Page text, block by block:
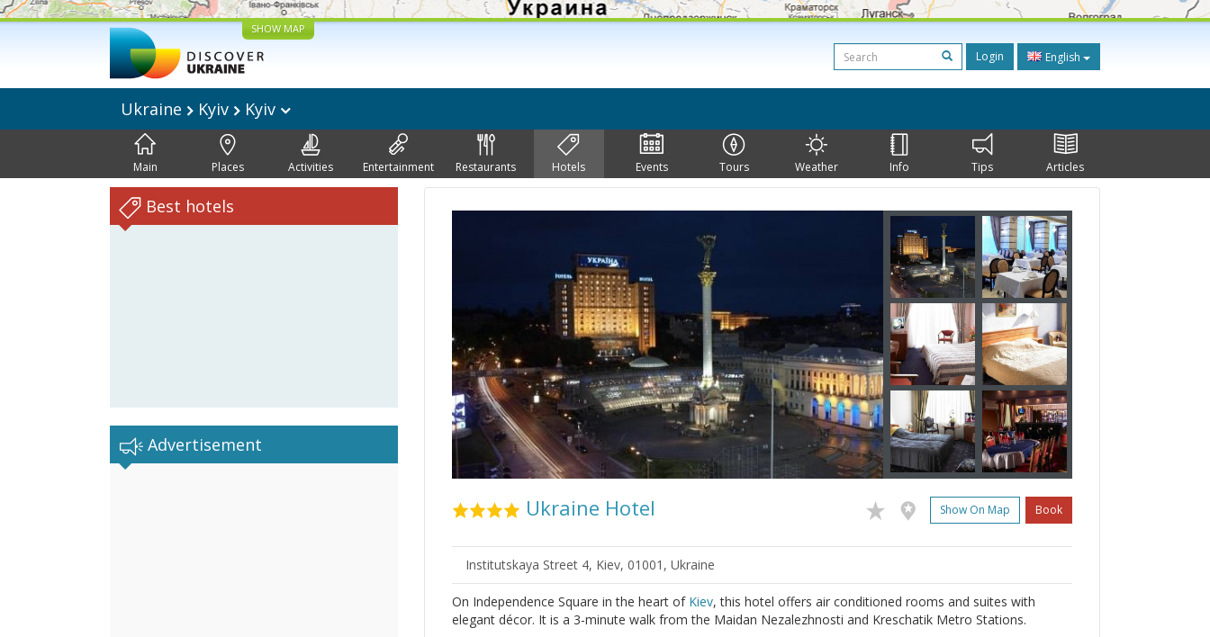
SHOW MAP
Login English
Ukraine Kyiv Kyiv
Main Places Activities Entertainment Restaurants Hotels Events Tours Weather Info Tips Articles
Best hotels
Advertisement
Ukraine Hotel Show On Map Book
Institutskaya Street 4, Kiev, 01001, Ukraine
On Independence Square in the heart of Kiev, this hotel offers air conditioned rooms and suites with
elegant décor. It is a 3-minute walk from the Maidan Nezalezhnosti and Kreschatik Metro Stations.